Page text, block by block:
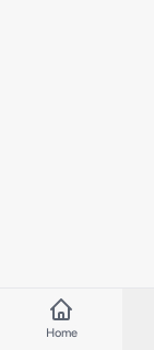
Home